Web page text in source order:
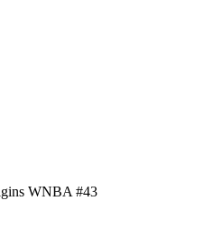
WNBA #43